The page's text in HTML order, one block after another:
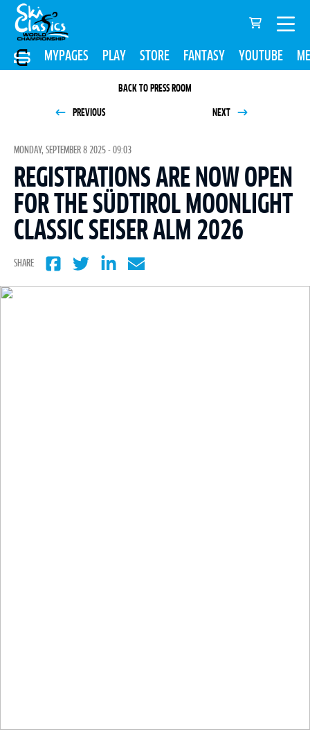
MYPAGES PLAY STORE FANTASY YOUTUBE
BACK TO PRESS ROOM
PREVIOUS NEXT
MONDAY, SEPTEMBER 8 2025 - 09:03
REGISTRATIONS ARE NOW OPEN
FOR THE SÜDTIROL MOONLIGHT
CLASSIC SEISER ALM 2026
SHARE